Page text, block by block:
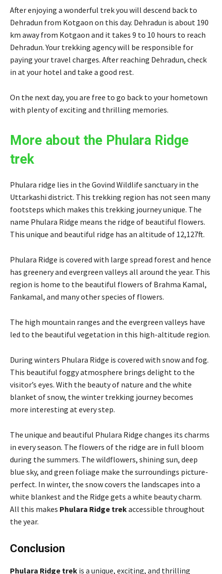
After enjoying a wonderful trek you will descend back to
Dehradun from Kotgaon on this day. Dehradun is about 190
km away from Kotgaon and it takes 9 to 10 hours to reach
Dehradun. Your trekking agency will be responsible for
paying your travel charges. After reaching Dehradun, check
in at your hotel and take a good rest.
On the next day, you are free to go back to your hometown
with plenty of exciting and thrilling memories.
More about the Phulara Ridge
trek
Phulara ridge lies in the Govind Wildlife sanctuary in the
Uttarkashi district. This trekking region has not seen many
footsteps which makes this trekking journey unique. The
name Phulara Ridge means the ridge of beautiful flowers.
This unique and beautiful ridge has an altitude of 12,127ft.
Phulara Ridge is covered with large spread forest and hence
has greenery and evergreen valleys all around the year. This
region is home to the beautiful flowers of Brahma Kamal,
Fankamal, and many other species of flowers.
The high mountain ranges and the evergreen valleys have
led to the beautiful vegetation in this high-altitude region.
During winters Phulara Ridge is covered with snow and fog.
This beautiful foggy atmosphere brings delight to the
visitor’s eyes. With the beauty of nature and the white
blanket of snow, the winter trekking journey becomes
more interesting at every step.
The unique and beautiful Phulara Ridge changes its charms
in every season. The flowers of the ridge are in full bloom
during the summers. The wildflowers, shining sun, deep
blue sky, and green foliage make the surroundings picture-
perfect. In winter, the snow covers the landscapes into a
white blankest and the Ridge gets a white beauty charm.
All this makes Phulara Ridge trekaccessible throughout
the year.
Conclusion
Phulara Ridge trek is a unique, exciting, and thrilling